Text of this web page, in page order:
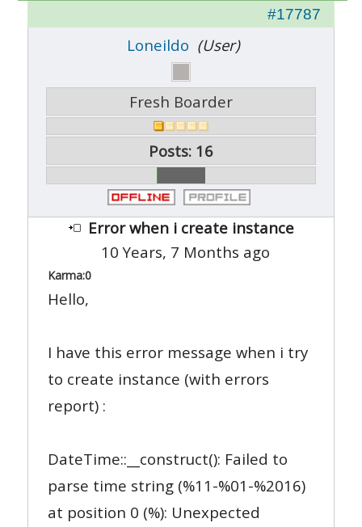
#17787
Loneildo (User)
Fresh Boarder
Posts: 16
Error when i create instance
10 Years, 7 Months ago
Karma:0
Hello,
I have this error message when i try
to create instance (with errors
report) :
DateTime::__construct(): Failed to
parse time string (%11-%01-%2016)
at position 0 (%): Unexpected